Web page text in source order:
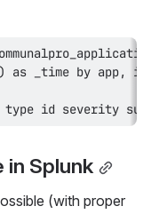
) as _time by app, id
type id severity
in Splunk
(with proper